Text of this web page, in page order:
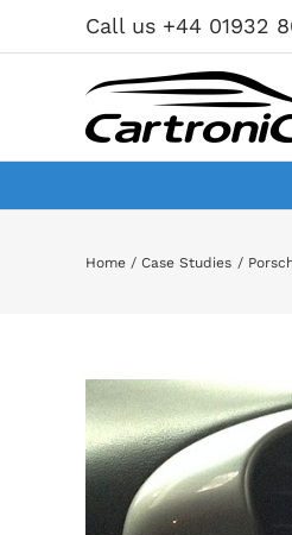
Call us +44 01932
Home Case Studies
View
Larger
Image